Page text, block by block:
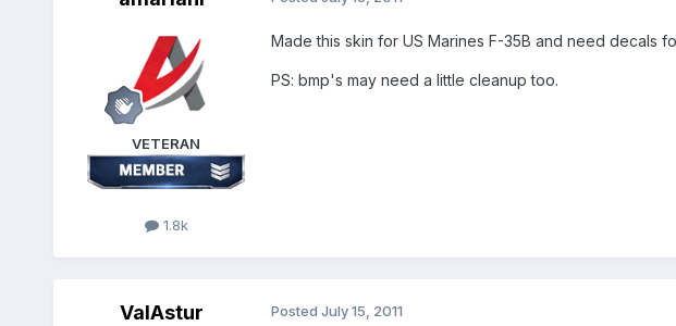
VETERAN
1.8k
Made this skin for US Marines F-35B and need decals
PS: bmp's may need a little cleanup too.
ValAstur Posted July 15, 2011